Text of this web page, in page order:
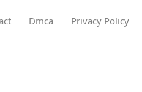
Dmca Privacy Policy